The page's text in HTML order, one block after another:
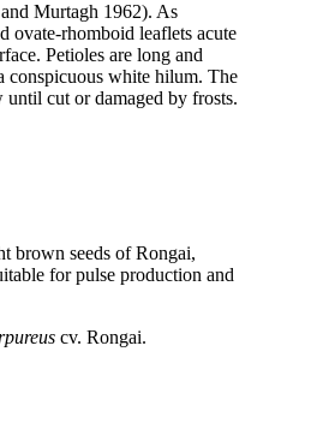
Murtagh 1962). As
ovate-rhomboid leaflets acute
Petioles are long and
conspicuous white hilum. The
cut or damaged by frosts.
brown seeds of Rongai,
for pulse production and
cv. Rongai.